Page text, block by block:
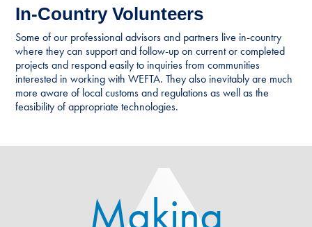
In-Country Volunteers
Some of our professional advisors and partners live in-country
where they can support and follow-up on current or completed
projects and respond easily to inquiries from communities
interested in working with WEFTA. They also inevitably are much
more aware of local customs and regulations as well as the
feasibility of appropriate technologies.
Making